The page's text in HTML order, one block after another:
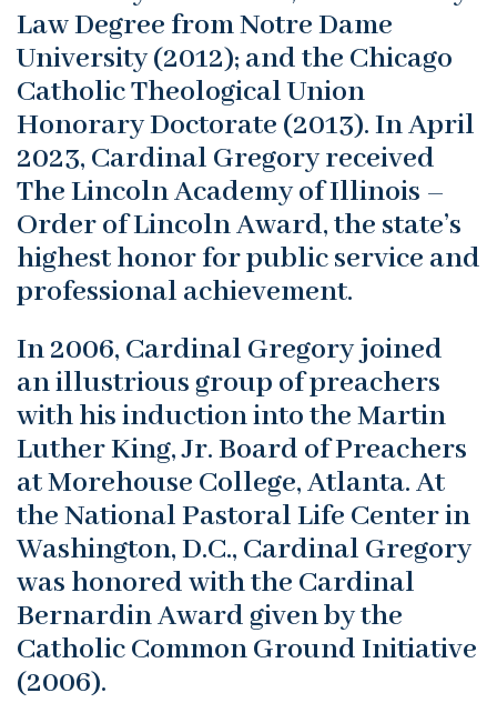
Law Degree from Notre Dame
University (2012); and the Chicago
Catholic Theological Union
Honorary Doctorate (2013). In April
2023, Cardinal Gregory received
The Lincoln Academy of Illinois –
Order of Lincoln Award, the state’s
highest honor for public service and
professional achievement.
In 2006, Cardinal Gregory joined
an illustrious group of preachers
with his induction into the Martin
Luther King, Jr. Board of Preachers
at Morehouse College, Atlanta. At
the National Pastoral Life Center in
Washington, D.C., Cardinal Gregory
was honored with the Cardinal
Bernardin Award given by the
Catholic Common Ground Initiative
(2006).